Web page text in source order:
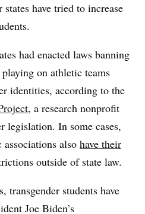
have tried to increase
had enacted laws banning
on athletic teams
identities, according to the
, a research nonprofit
legislation. In some cases,
associations also have their
outside of state law.
transgender students have
Joe Biden’s